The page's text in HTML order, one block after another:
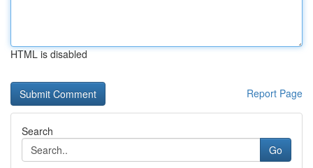
HTML is disabled
Report Page
Search
Go